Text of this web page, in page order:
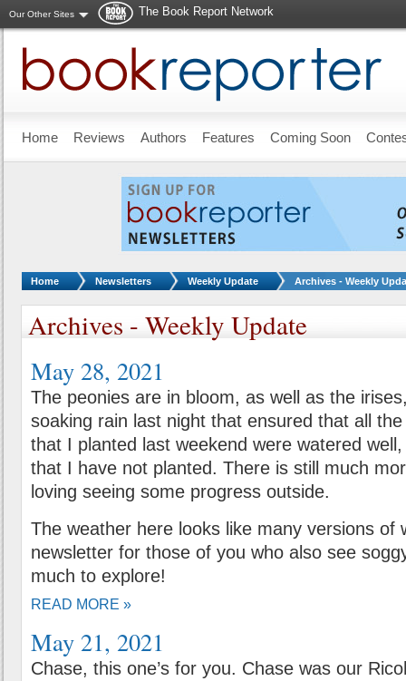
Our Other Sites
The Book Report Network
Home Reviews Authors Features Coming Soon
You are here:
Home Newsletters Weekly Update Archives - Weekly
Archives - Weekly Update
May 28, 2021
The peonies are in bloom, as well as the
soaking rain last night that ensured that all
that I planted last weekend were watered
that I have not planted. There is still much
loving seeing some progress outside.
The weather here looks like many versions of
newsletter for those of you who also see
much to explore!
READ MORE »
May 21, 2021
Chase, this one’s for you. Chase was our